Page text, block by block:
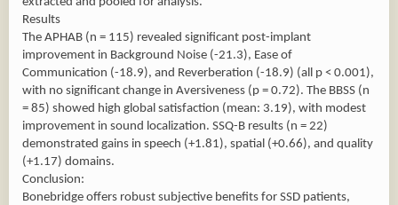
Results
The APHAB (n = 115) revealed significant post-implant
improvement in Background Noise (-21.3), Ease of
Communication (-18.9), and Reverberation (-18.9) (all p < 0.001),
with no significant change in Aversiveness (p = 0.72). The BBSS (n
= 85) showed high global satisfaction (mean: 3.19), with modest
improvement in sound localization. SSQ-B results (n = 22)
demonstrated gains in speech (+1.81), spatial (+0.66), and quality
(+1.17) domains.
Conclusion:
Bonebridge offers robust subjective benefits for SSD patients,